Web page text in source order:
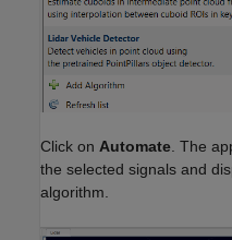
Click on Automate. The
the selected signals and
algorithm.